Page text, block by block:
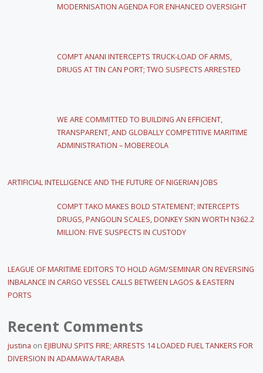
MODERNISATION AGENDA FOR ENHANCED OVERSIGHT
COMPT ANANI INTERCEPTS TRUCK-LOAD OF ARMS,
DRUGS AT TIN CAN PORT; TWO SUSPECTS ARRESTED
WE ARE COMMITTED TO BUILDING AN EFFICIENT,
TRANSPARENT, AND GLOBALLY COMPETITIVE MARITIME
ADMINISTRATION – MOBEREOLA
ARTIFICIAL INTELLIGENCE AND THE FUTURE OF NIGERIAN JOBS
COMPT TAKO MAKES BOLD STATEMENT; INTERCEPTS
DRUGS, PANGOLIN SCALES, DONKEY SKIN WORTH N362.2
MILLION: FIVE SUSPECTS IN CUSTODY
LEAGUE OF MARITIME EDITORS TO HOLD AGM/SEMINAR ON REVERSING
INBALANCE IN CARGO VESSEL CALLS BETWEEN LAGOS & EASTERN
PORTS
Recent Comments
justina on EJIBUNU SPITS FIRE; ARRESTS 14 LOADED FUEL TANKERS FOR
DIVERSION IN ADAMAWA/TARABA